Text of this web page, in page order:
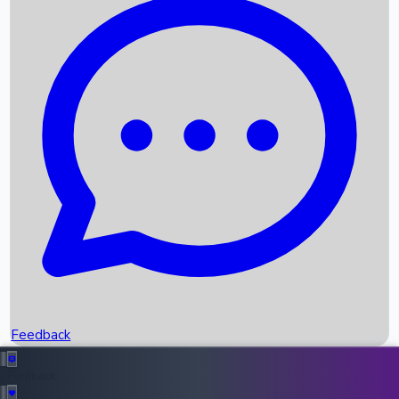
Recent News
Box Office Records
Upcoming Movies
Recent OTT Movies
Feedback